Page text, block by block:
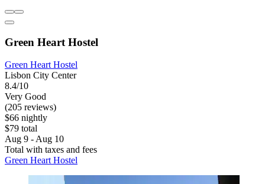
Green Heart Hostel
Green Heart Hostel
Lisbon City Center
8.4/10
Very Good
(205 reviews)
$66 nightly
$79 total
Aug 9 - Aug 10
Total with taxes and fees
Green Heart Hostel